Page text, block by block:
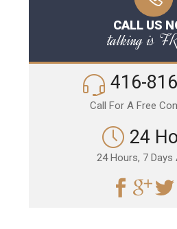
CALL US
talking is
416-
Call For A Free
24
24 Hours, 7 Days